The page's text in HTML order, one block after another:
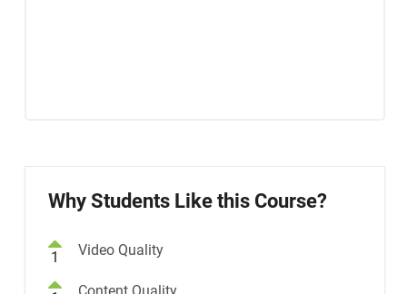
Why Students Like this Course?
1 Video Quality